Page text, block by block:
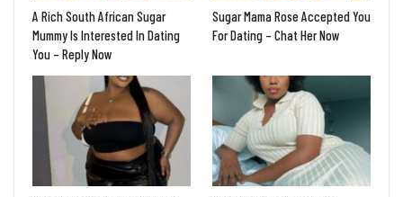
A Rich South African Sugar
Mummy Is Interested In Dating
You – Reply Now
Sugar Mama Rose Accepted You
For Dating – Chat Her Now